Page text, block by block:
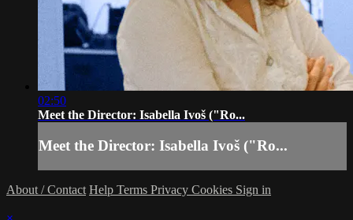
02:50
Meet the Director: Isabella Ivoš ("Ro...
Meet the Director: Isabella Ivoš ("Ro...
About / Contact Help Terms Privacy Cookies Sign in